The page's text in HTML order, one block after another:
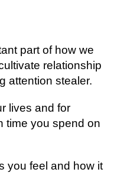
part of how we
relationship
attention stealer.
lives and for
time you spend on
you feel and how it